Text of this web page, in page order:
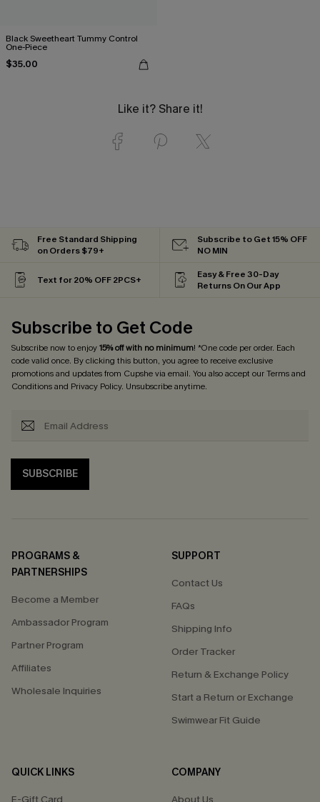
Black Sweetheart Tummy Control
One-Piece
$35.00
Like it? Share it!
Free Standard Shipping
on Orders $79+
Subscribe to Get 15% OFF
NO MIN
Text for 20% OFF 2PCS+
Easy & Free 30-Day
Returns On Our App
Subscribe to Get Code
Subscribe now to enjoy15% off with no minimum! *One code per order. Each
code valid once. By clicking this button, you agree to receive exclusive
promotions and updates from Cupshe via email. You also accept ourTerms and
Conditionsand Privacy Policy. Unsubscribe anytime.
SUBSCRIBE
PROGRAMS &
PARTNERSHIPS
Become a Member
Ambassador Program
Partner Program
Affiliates
Wholesale Inquiries
SUPPORT
Contact Us
FAQs
Shipping Info
Order Tracker
Return & Exchange Policy
Start a Return or Exchange
Swimwear Fit Guide
QUICK LINKS
COMPANY